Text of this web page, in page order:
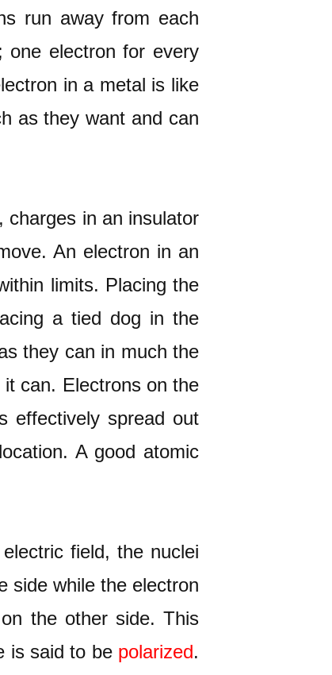
run away from each
one electron for every
in a metal is like
as they want and can
charges in an insulator
An electron in an
limits. Placing the
a tied dog in the
they can in much the
can. Electrons on the
effectively spread out
A good atomic
field, the nuclei
side while the electron
the other side. This
is said to be polarized.